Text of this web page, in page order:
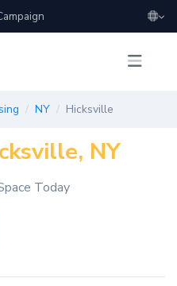
NY Hicksville
NY
Today